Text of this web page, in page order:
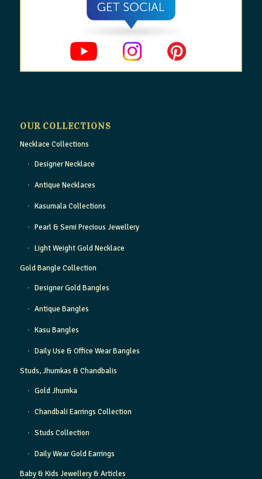
OUR COLLECTIONS
Necklace Collections
Designer Necklace
Antique Necklaces
Kasumala Collections
Pearl & Semi Precious Jewellery
Light Weight Gold Necklace
Gold Bangle Collection
Designer Gold Bangles
Antique Bangles
Kasu Bangles
Daily Use & Office Wear Bangles
Studs, Jhumkas & Chandbalis
Gold Jhumka
Chandbali Earrings Collection
Studs Collection
Daily Wear Gold Earrings
Baby & Kids Jewellery & Articles